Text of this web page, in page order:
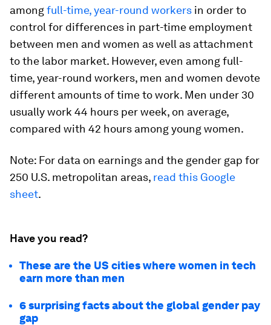
amongfull-time, year-round workers in order to
control for differences in part-time employment
between men and women as well as attachment
to the labor market. However, even among full-
time, year-round workers, men and women devote
different amounts of time to work. Men under 30
usually work 44 hours per week, on average,
compared with 42 hours among young women.
Note: For data on earnings and the gender gap for
250 U.S. metropolitan areas, read this Google
sheet.
Have you read?
These are the US cities where women in tech
earn more than men
6 surprising facts about the global gender pay
gap